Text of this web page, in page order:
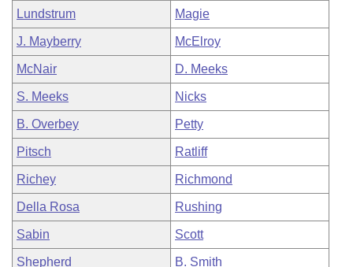
Lundstrum Magie
J. Mayberry McElroy
McNair D. Meeks
S. Meeks Nicks
B. Overbey Petty
Pitsch Ratliff
Richey Richmond
Della Rosa Rushing
Sabin Scott
Shepherd B. Smith